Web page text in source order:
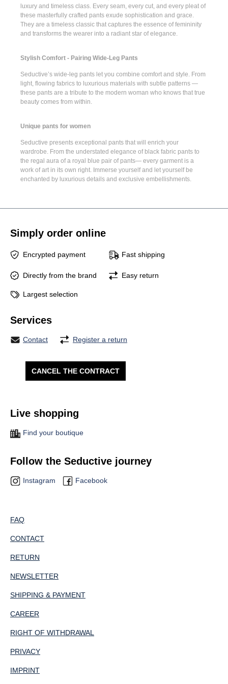
luxury and timeless class. Every seam, every cut, and every pleat of
these masterfully crafted pants exude sophistication and grace.
They are a timeless classic that captures the essence of femininity
and transforms the wearer into a radiant star of elegance.
Stylish Comfort - Pairing Wide-Leg Pants
Seductive’s wide-leg pants let you combine comfort and style. From
light, flowing fabrics to luxurious materials with subtle patterns —
these pants are a tribute to the modern woman who knows that true
beauty comes from within.
Unique pants for women
Seductive presents exceptional pants that will enrich your
wardrobe. From the understated elegance of black fabric pants to
the regal aura of a royal blue pair of pants— every garment is a
work of art in its own right. Immerse yourself and let yourself be
enchanted by luxurious details and exclusive embellishments.
Simply order online
Encrypted payment Fast shipping
Directly from the brand Easy return
Largest selection
Services
Contact Register a return
CANCEL THE CONTRACT
Live shopping
Find your boutique
Follow the Seductive journey
Instagram Facebook
FAQ
CONTACT
RETURN
NEWSLETTER
SHIPPING & PAYMENT
CAREER
RIGHT OF WITHDRAWAL
PRIVACY
IMPRINT